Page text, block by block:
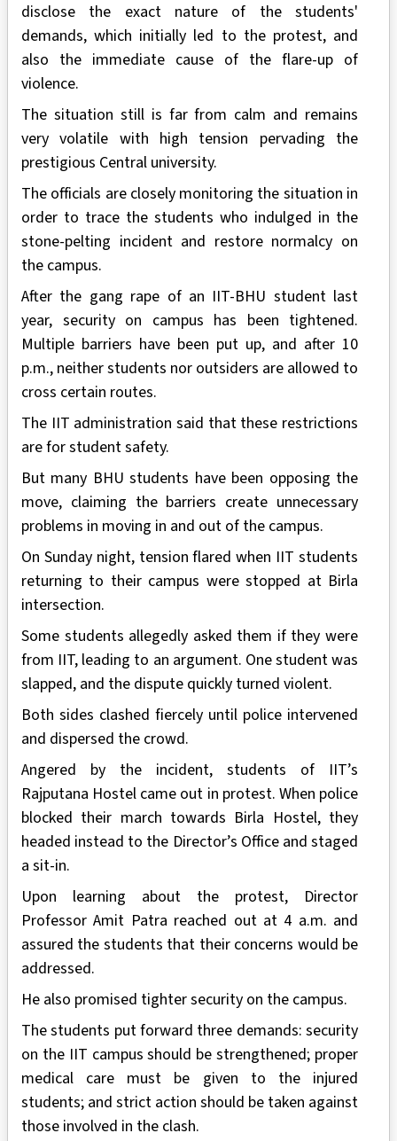
disclose the exact nature of the students'
demands, which initially led to the protest, and
also the immediate cause of the flare-up of
violence.
The situation still is far from calm and remains
very volatile with high tension pervading the
prestigious Central university.
The officials are closely monitoring the situation in
order to trace the students who indulged in the
stone-pelting incident and restore normalcy on
the campus.
After the gang rape of an IIT-BHU student last
year, security on campus has been tightened.
Multiple barriers have been put up, and after 10
p.m., neither students nor outsiders are allowed to
cross certain routes.
The IIT administration said that these restrictions
are for student safety.
But many BHU students have been opposing the
move, claiming the barriers create unnecessary
problems in moving in and out of the campus.
On Sunday night, tension flared when IIT students
returning to their campus were stopped at Birla
intersection.
Some students allegedly asked them if they were
from IIT, leading to an argument. One student was
slapped, and the dispute quickly turned violent.
Both sides clashed fiercely until police intervened
and dispersed the crowd.
Angered by the incident, students of IIT’s
Rajputana Hostel came out in protest. When police
blocked their march towards Birla Hostel, they
headed instead to the Director’s Office and staged
a sit-in.
Upon learning about the protest, Director
Professor Amit Patra reached out at 4 a.m. and
assured the students that their concerns would be
addressed.
He also promised tighter security on the campus.
The students put forward three demands: security
on the IIT campus should be strengthened; proper
medical care must be given to the injured
students; and strict action should be taken against
those involved in the clash.